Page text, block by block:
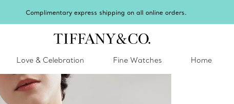
Celebrate Qixi with an exceptional gift they'll treasure.Shop Qixi Gifts
Love & Celebration Fine Watches Home